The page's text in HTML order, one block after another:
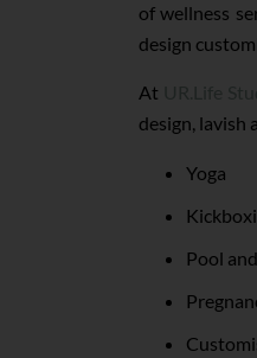
of wellness
design
At
design, lavish
Yoga
Pool